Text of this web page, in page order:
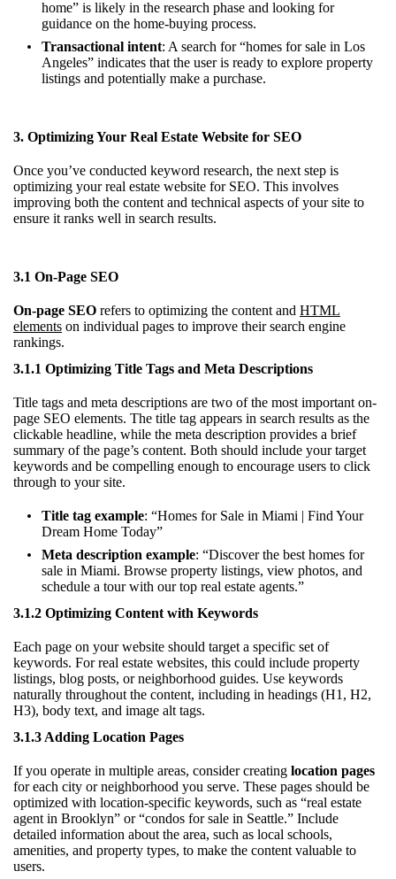
home” is likely in the research phase and looking for
guidance on the home-buying process.
Transactional intent: A search for “homes for sale in Los
Angeles” indicates that the user is ready to explore property
listings and potentially make a purchase.
3. Optimizing Your Real Estate Website for SEO
Once you’ve conducted keyword research, the next step is
optimizing your real estate website for SEO. This involves
improving both the content and technical aspects of your site to
ensure it ranks well in search results.
3.1 On-Page SEO
On-page SEO refers to optimizing the content and HTML
elements on individual pages to improve their search engine
rankings.
3.1.1 Optimizing Title Tags and Meta Descriptions
Title tags and meta descriptions are two of the most important on-
page SEO elements. The title tag appears in search results as the
clickable headline, while the meta description provides a brief
summary of the page’s content. Both should include your target
keywords and be compelling enough to encourage users to click
through to your site.
Title tag example: “Homes for Sale in Miami | Find Your
Dream Home Today”
Meta description example: “Discover the best homes for
sale in Miami. Browse property listings, view photos, and
schedule a tour with our top real estate agents.”
3.1.2 Optimizing Content with Keywords
Each page on your website should target a specific set of
keywords. For real estate websites, this could include property
listings, blog posts, or neighborhood guides. Use keywords
naturally throughout the content, including in headings (H1, H2,
H3), body text, and image alt tags.
3.1.3 Adding Location Pages
If you operate in multiple areas, consider creating location pages
for each city or neighborhood you serve. These pages should be
optimized with location-specific keywords, such as “real estate
agent in Brooklyn” or “condos for sale in Seattle.” Include
detailed information about the area, such as local schools,
amenities, and property types, to make the content valuable to
users.